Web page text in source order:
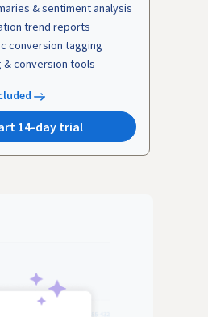
& sentiment analysis
trend reports
conversion tagging
& conversion tools
14-day trial